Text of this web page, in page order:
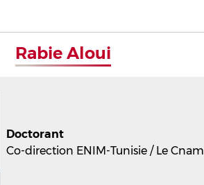
Rabie Aloui
Doctorant
Co-direction ENIM-Tunisie / Le Cnam